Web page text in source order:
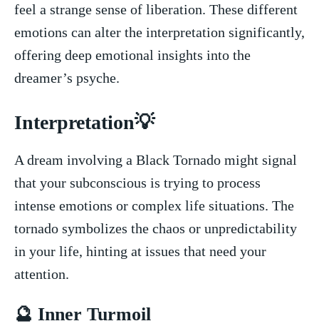
feel a strange​ sense of liberation.⁤ These different
emotions‍ can alter⁣ the interpretation significantly,
offering deep emotional insights‌ into the
dreamer’s psyche.
Interpretation💡
A dream involving a Black Tornado might ⁢signal
that your subconscious is trying to process
intense ‍emotions or complex life⁣ situations.⁣ The
tornado‍ symbolizes the chaos​ or unpredictability
in your life, hinting at issues that need your
attention.
🔮 Inner Turmoil